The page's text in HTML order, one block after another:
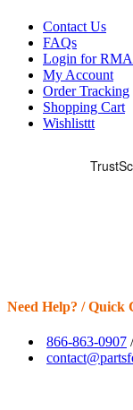
Contact Us
FAQs
Login for RMA
My Account
Order Tracking
Shopping Cart
Wishlisttt
Need Help? / Quick
866-863-0907